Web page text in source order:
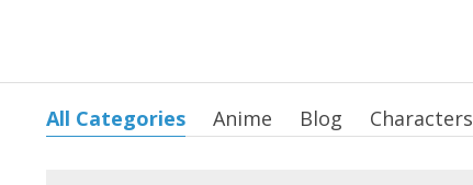
All Categories Anime Blog Characters